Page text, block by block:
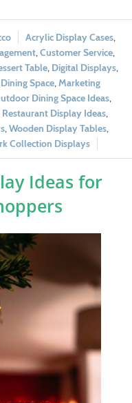
Acrylic Display Cases,
,Customer Service,
Table, Digital Displays,
Space,Marketing
Dining Space Ideas,
Restaurant Display Ideas,
,Wooden Display Tables,
Collection Displays
Ideas for